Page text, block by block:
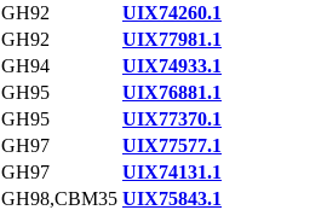
GH92
UIX74260.1
GH92
UIX77981.1
GH94
UIX74933.1
GH95
UIX76881.1
GH95
UIX77370.1
GH97
UIX77577.1
GH97
UIX74131.1
GH98,CBM35 UIX75843.1